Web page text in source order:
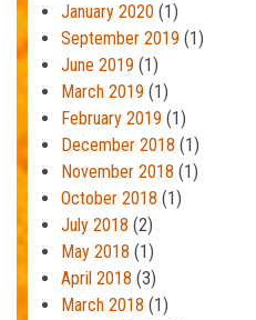
January 2020 (1)
September 2019 (1)
June 2019 (1)
March 2019 (1)
February 2019 (1)
December 2018 (1)
November 2018 (1)
October 2018 (1)
July 2018 (2)
May 2018 (1)
April 2018 (3)
March 2018 (1)